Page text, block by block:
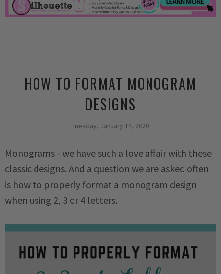
HOW TO FORMAT MONOGRAM
DESIGNS
Tuesday, January 14, 2020
Monograms - we have such a love affair with these
classic designs. And a question we are asked often
is how to properly format a monogram design
when using 2, 3 or 4 letters.